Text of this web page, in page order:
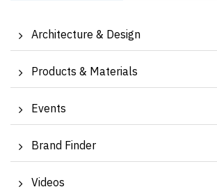
Architecture & Design
Products & Materials
Events
Brand Finder
Videos